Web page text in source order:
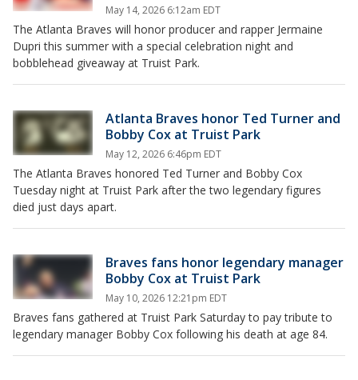
May 14, 2026 6:12am EDT
The Atlanta Braves will honor producer and rapper Jermaine
Dupri this summer with a special celebration night and
bobblehead giveaway at Truist Park.
Atlanta Braves honor Ted Turner and
Bobby Cox at Truist Park
May 12, 2026 6:46pm EDT
The Atlanta Braves honored Ted Turner and Bobby Cox
Tuesday night at Truist Park after the two legendary figures
died just days apart.
Braves fans honor legendary manager
Bobby Cox at Truist Park
May 10, 2026 12:21pm EDT
Braves fans gathered at Truist Park Saturday to pay tribute to
legendary manager Bobby Cox following his death at age 84.